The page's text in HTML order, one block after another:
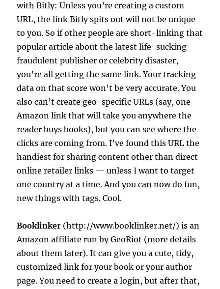
with Bitly: Unless you’re creating a custom
URL, the link Bitly spits out will not be unique
to you. So if other people are short-linking that
popular article about the latest life-sucking
fraudulent publisher or celebrity disaster,
you’re all getting the same link. Your tracking
data on that score won’t be very accurate. You
also can’t create geo-specific URLs (say, one
Amazon link that will take you anywhere the
reader buys books), but you can see where the
clicks are coming from. I’ve found this URL the
handiest for sharing content other than direct
online retailer links — unless I want to target
one country at a time. And you can now do fun,
new things with tags. Cool.
Booklinker (http://www.booklinker.net/) is an
Amazon affiliate run by GeoRiot (more details
about them later). It can give you a cute, tidy,
customized link for your book or your author
page. You need to create a login, but after that,